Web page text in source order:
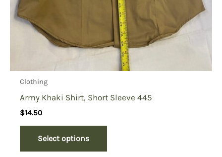
Clothing
Army Khaki Shirt, Short Sleeve 445
$14.50
Select options